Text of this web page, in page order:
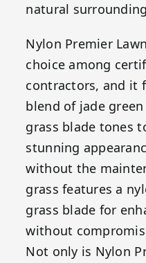
natural
Nylon Premier
choice among
contractors, and it
blend of jade
grass blade tones
stunning
without the
grass features a
grass blade for
without
Not only is Nylon